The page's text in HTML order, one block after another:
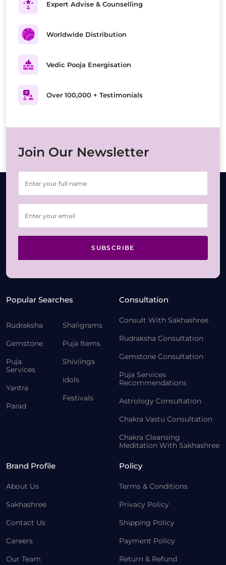
Expert Advise & Counselling
Worldwide Distribution
Vedic Pooja Energisation
Over 100,000 + Testimonials
Join Our Newsletter
SUBSCRIBE
Popular Searches
Rudraksha
Gemstone
Puja
Services
Yantra
Parad
Shaligrams
Puja Items
Shivlings
Idols
Festivals
Consultation
Consult With Sakhashree
Rudraksha Consultation
Gemstone Consultation
Puja Services
Recommendations
Astrology Consultation
Chakra Vastu Consultation
Chakra Cleansing
Meditation With Sakhashree
Brand Profile
About Us
Sakhashree
Contact Us
Careers
Our Team
Policy
Terms & Conditions
Privacy Policy
Shipping Policy
Payment Policy
Return & Refund